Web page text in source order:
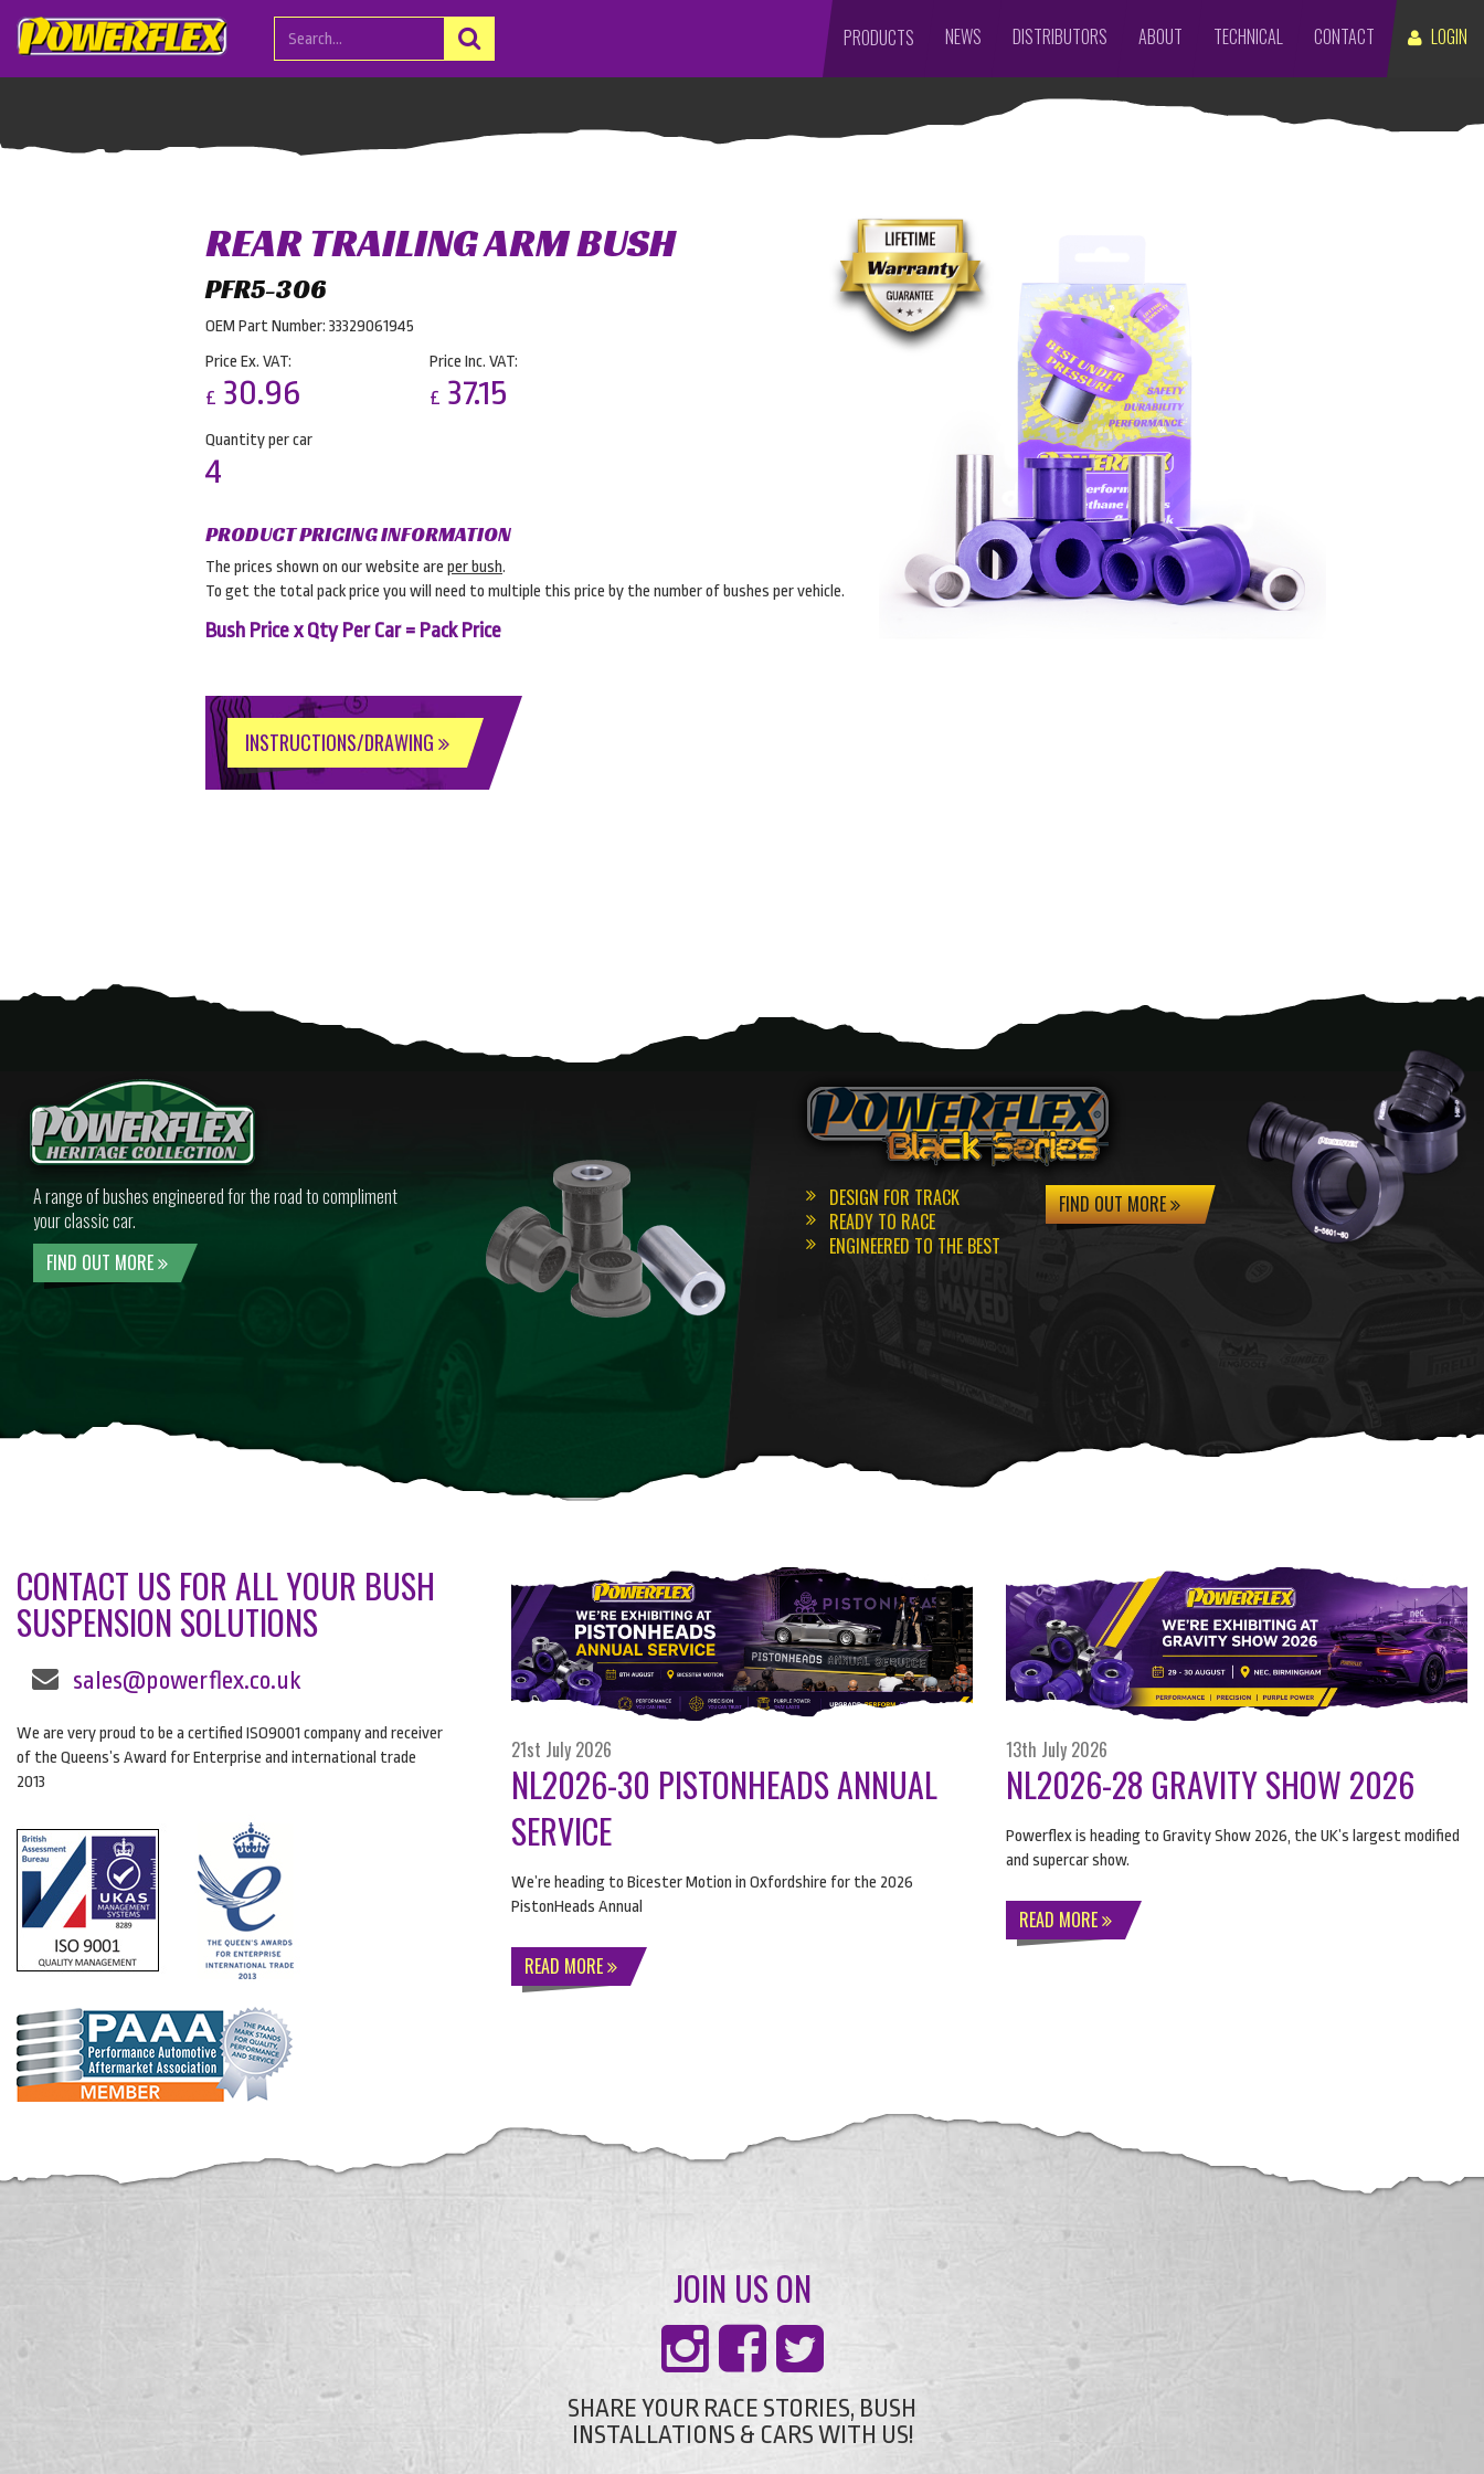
LOGIN
PRODUCTS NEWS DISTRIBUTORS ABOUT TECHNICAL CONTACT
REAR TRAILING ARM BUSH
PFR5-306
OEM Part Number: 33329061945
Price Ex. VAT:
£ 30.96
Price Inc. VAT:
£ 37.15
Quantity per car
4
PRODUCT PRICING INFORMATION
The prices shown on our website are per bush.
To get the total pack price you will need to multiple this price by the number of bushes per vehicle.
Bush Price x Qty Per Car = Pack Price
INSTRUCTIONS/DRAWING
A range of bushes engineered for the road to compliment
your classic car.
FIND OUT MORE
DESIGN FOR TRACK
READY TO RACE
ENGINEERED TO THE BEST
FIND OUT MORE
CONTACT US FOR ALL YOUR BUSH
SUSPENSION SOLUTIONS
sales@powerflex.co.uk
We are very proud to be a certified ISO9001 company and receiver
of the Queens’s Award for Enterprise and international trade
2013
21st July 2026
NL2026-30 PISTONHEADS ANNUAL
SERVICE
We’re heading to Bicester Motion in Oxfordshire for the 2026
PistonHeads Annual
READ MORE
13th July 2026
NL2026-28 GRAVITY SHOW 2026
Powerflex is heading to Gravity Show 2026, the UK’s largest modified
and supercar show.
READ MORE
JOIN US ON
SHARE YOUR RACE STORIES, BUSH
INSTALLATIONS & CARS WITH US!